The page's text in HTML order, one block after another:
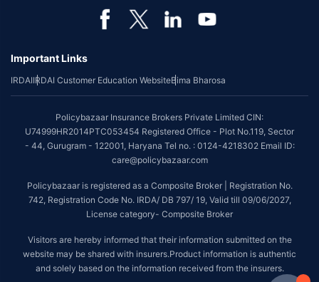
Important Links
IRDAIIRDAI Customer Education WebsiteBima Bharosa
Policybazaar Insurance Brokers Private Limited CIN:
U74999HR2014PTC053454 Registered Office - Plot No.119, Sector
- 44, Gurugram - 122001, Haryana Tel no. : 0124-4218302 Email ID:
care@policybazaar.com
Policybazaar is registered as a Composite Broker | Registration No.
742, Registration Code No. IRDA/ DB 797/ 19, Valid till 09/06/2027,
License category- Composite Broker
Visitors are hereby informed that their information submitted on the
website may be shared with insurers.Product information is authentic
and solely based on the information received from the insurers.